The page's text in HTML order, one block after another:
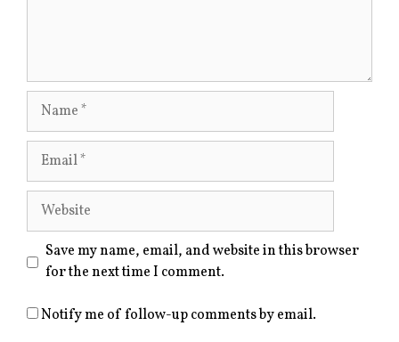
Name
Email
Website
Save my name, email, and website in this browser
for the next time I comment.
Notify me of follow-up comments by email.